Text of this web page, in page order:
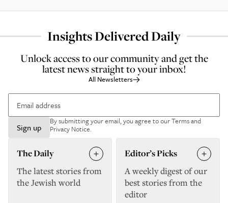
Insights Delivered Daily
Unlock access to our community and get the
latest news straight to your inbox!
All Newsletters
Sign up
By submitting your email, you agree to ourTerms and
Privacy Notice.
The Daily
The latest stories from
the Jewish world
Editor’s Picks
A weekly digest of our
best stories from the
editor